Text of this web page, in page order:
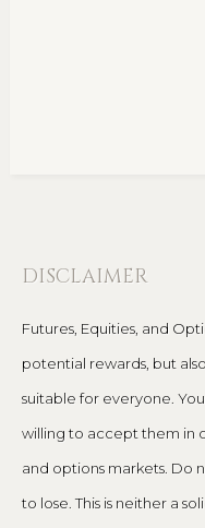
DISCLAIMER
Futures, Equities, and
potential rewards, but
suitable for everyone.
willing to accept them in
and options markets. Do
to lose. This is neither a